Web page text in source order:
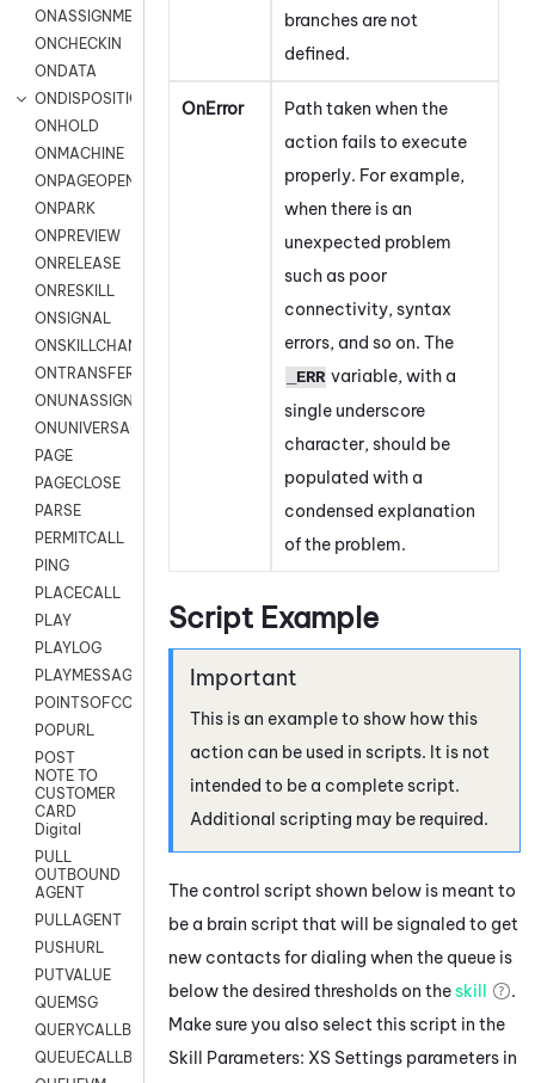
ONASSIGNMENT
ONCHECKIN
ONDATA
ONDISPOSITION
ONHOLD
ONMACHINE
ONPAGEOPEN
ONPARK
ONPREVIEW
ONRELEASE
ONRESKILL
ONSIGNAL
ONSKILLCHANGED
ONTRANSFER
ONUNASSIGNMENT
ONUNIVERSAL
PAGE
PAGECLOSE
PARSE
PERMITCALL
PING
PLACECALL
PLAY
PLAYLOG
PLAYMESSAGEWITHAMD
POINTSOFCONTACTLIST
POPURL
POST
NOTE TO
CUSTOMER
CARD
Digital
PULL
OUTBOUND
AGENT
PULLAGENT
PUSHURL
PUTVALUE
QUEMSG
QUERYCALLBACK
QUEUECALLBACK
branches are not
defined.
OnError
Path taken when the
action fails to execute
properly. For example,
when there is an
unexpected problem
such as poor
connectivity, syntax
errors, and so on. The
_ERR variable, with a
single underscore
character, should be
populated with a
condensed explanation
of the problem.
Script Example
This is an example to show how this
action can be used in scripts. It is not
intended to be a complete script.
Additional scripting may be required.
The control script shown below is meant to
be a brain script that will be signaled to get
new contacts for dialing when the queue is
below the desired thresholds on theskill
.
Make sure you also select this script in the
Skill Parameters: XS Settings parameters in